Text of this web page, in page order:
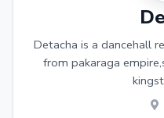
Detacha is a dancehall
from pakaraga